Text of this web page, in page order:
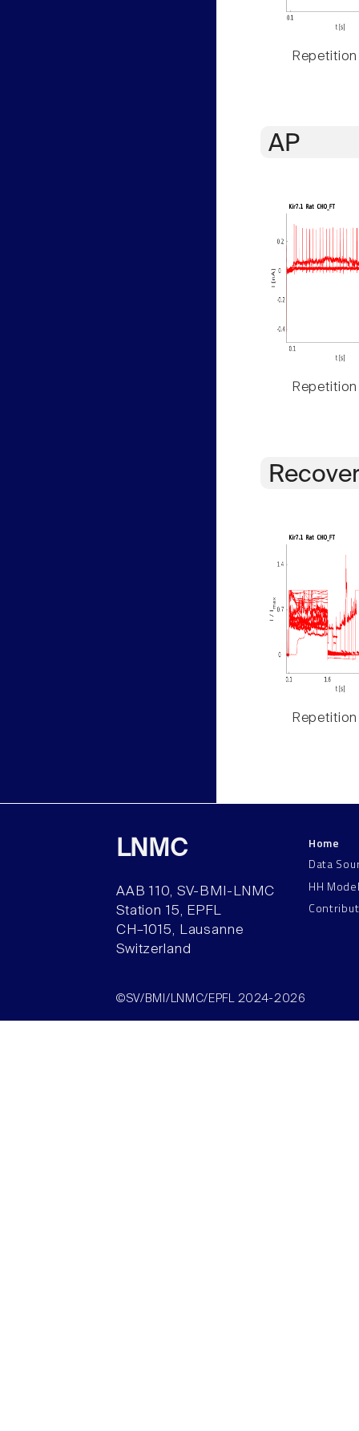
Repetition
AP
Repetition
Repetition
LNMC
AAB 110, SV-BMI-LNMC
Station 15, EPFL
CH–1015, Lausanne
Switzerland
Home
Data
HH
©SV/BMI/LNMC/EPFL 2024-2026